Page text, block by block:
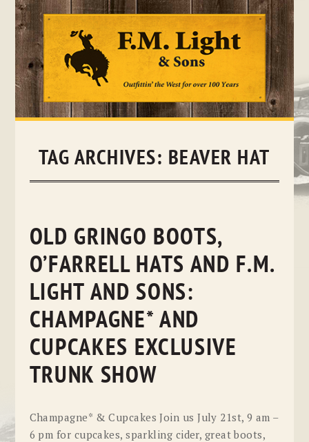
Skip
TAG ARCHIVES: BEAVER HAT
OLD GRINGO BOOTS,
O’FARRELL HATS AND F.M.
LIGHT AND SONS:
CHAMPAGNE* AND
CUPCAKES EXCLUSIVE
TRUNK SHOW
Champagne* & Cupcakes Join us July 21st, 9 am –
6 pm for cupcakes, sparkling cider, great boots,